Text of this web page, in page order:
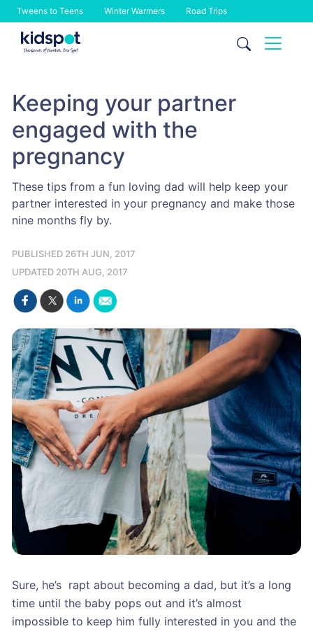
Tweens to Teens Winter Warmers Road Trips
Skip
Keeping your partner
engaged with the
pregnancy
These tips from a fun loving dad will help keep your
partner interested in your pregnancy and make those
nine months fly by.
PUBLISHED 26TH JUN, 2017
UPDATED 20TH AUG, 2017
Sure, he’s rapt about becoming a dad, but it’s a long
time until the baby pops out and it’s almost
impossible to keep him fully interested in you and the